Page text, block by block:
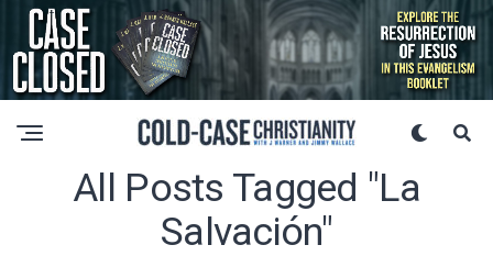
All Posts Tagged "La
Salvación"